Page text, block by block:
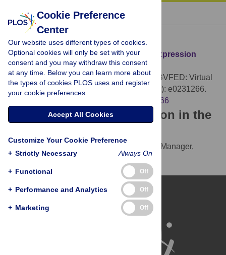
« BACK TO ARTICLE
Download Citation
Article Source: UIBVFED: Virtual facial expression
dataset
Oliver MM, Amengual Alcover E (2020)UIBVFED: Virtual
facial expression dataset. PLOS ONE 15(4): e0231266.
https://doi.org/10.1371/journal.pone.0231266
Download the article citation in the
(compatible with EndNote, Reference Manager,
ProCite, RefWorks)
BibTex(compatible with BibDesk, LaTeX)
Cookie Preference
Center
Our website uses different types of cookies.
Optional cookies will only be set with your
consent and you may withdraw this consent
at any time. Below you can learn more about
the types of cookies PLOS uses and register
your cookie preferences.
Accept All Cookies
Customize Your Cookie Preference
+ Strictly Necessary Always On
+ Functional Off
+ Performance and Analytics Off
+ Marketing Off